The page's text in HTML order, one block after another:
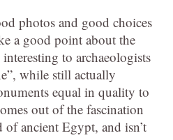
photos and good choices
a good point about the
to archaeologists
while still actually
equal in quality to
out of the fascination
ancient Egypt, and isn’t